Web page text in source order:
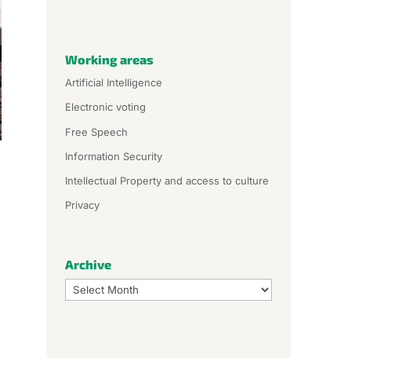
Working areas
Artificial Intelligence
Electronic voting
Free Speech
Information Security
Intellectual Property and access to culture
Privacy
Archive
Archive